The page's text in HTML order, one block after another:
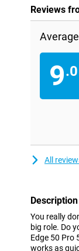
Reviews
9.0
All
You really
big role. Do
Edge 50 Pro
works as